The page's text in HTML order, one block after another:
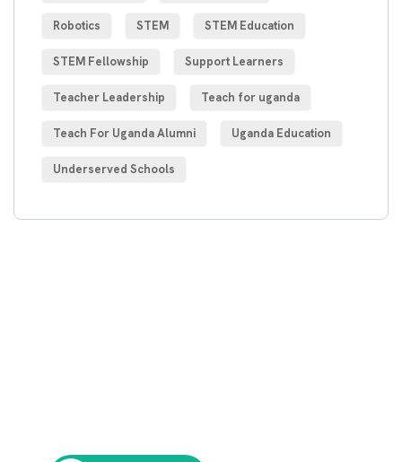
Robotics STEM STEM Education
STEM Fellowship Support Learners
Teacher Leadership Teach for uganda
Teach For Uganda Alumni Uganda Education
Underserved Schools